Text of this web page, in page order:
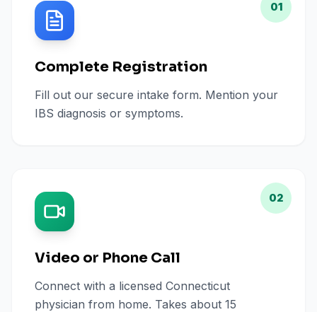
01
Complete Registration
Fill out our secure intake form. Mention your
IBS diagnosis or symptoms.
02
Video or Phone Call
Connect with a licensed Connecticut
physician from home. Takes about 15